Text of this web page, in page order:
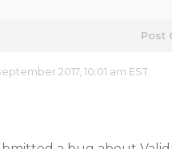
Post
2017, 10:01 am EST